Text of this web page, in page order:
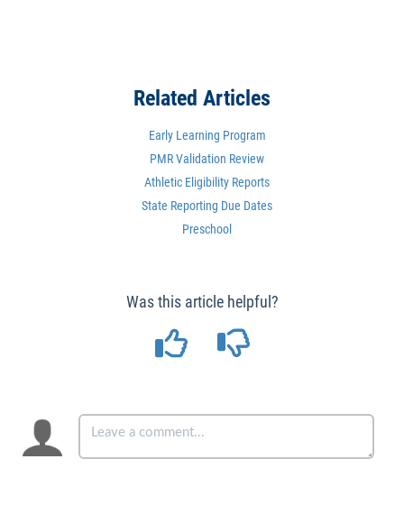
Related Articles
Early Learning Program
PMR Validation Review
Athletic Eligibility Reports
State Reporting Due Dates
Preschool
Was this article helpful?